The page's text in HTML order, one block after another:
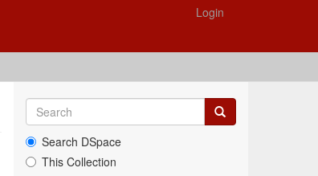
Login
Search DSpace
This Collection